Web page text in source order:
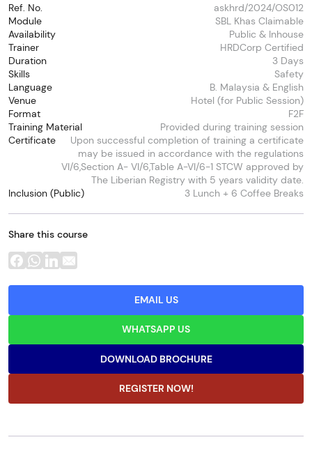
Ref. No.
askhrd/2024/OS012
Module
SBL Khas Claimable
Availability
Public & Inhouse
Trainer
HRDCorp Certified
Duration
3 Days
Skills
Safety
Language
B. Malaysia & English
Venue
Hotel (for Public Session)
Format
F2F
Training Material
Provided during training session
Certificate
Upon successful completion of training a certificate
may be issued in accordance with the regulations
VI/6,Section A- VI/6,Table A-VI/6-1 STCW approved by
The Liberian Registry with 5 years validity date.
Inclusion (Public)
3 Lunch + 6 Coffee Breaks
Share this course
EMAIL US
WHATSAPP US
DOWNLOAD BROCHURE
REGISTER NOW!